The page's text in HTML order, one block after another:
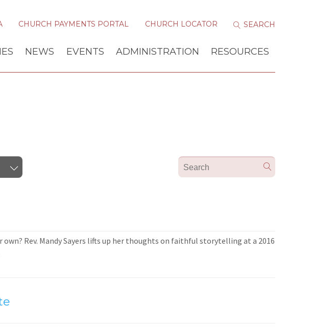
CHURCH PAYMENTS PORTAL CHURCH LOCATOR
NEWS EVENTS ADMINISTRATION RESOURCES
Rev. Mandy Sayers lifts up her thoughts on faithful storytelling at a 2016